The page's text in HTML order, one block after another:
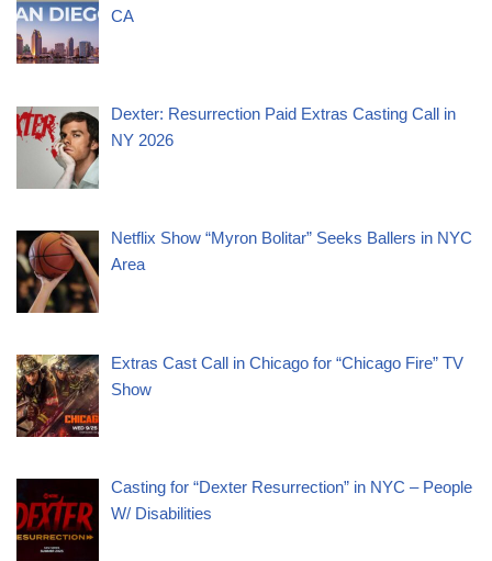
CA
Dexter: Resurrection Paid Extras Casting Call in
NY 2026
Netflix Show “Myron Bolitar” Seeks Ballers in NYC
Area
Extras Cast Call in Chicago for “Chicago Fire” TV
Show
Casting for “Dexter Resurrection” in NYC – People
W/ Disabilities